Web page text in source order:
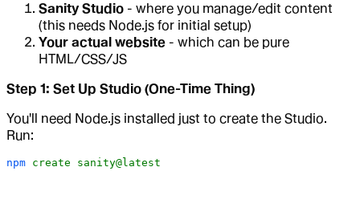
Sanity Studio - where you manage/edit content
(this needs Node.js for initial setup)
Your actual website - which can be pure
HTML/CSS/JS
Step 1: Set Up Studio (One-Time Thing)
You'll need Node.js installed just to create the Studio.
Run:
npm create sanity@latest